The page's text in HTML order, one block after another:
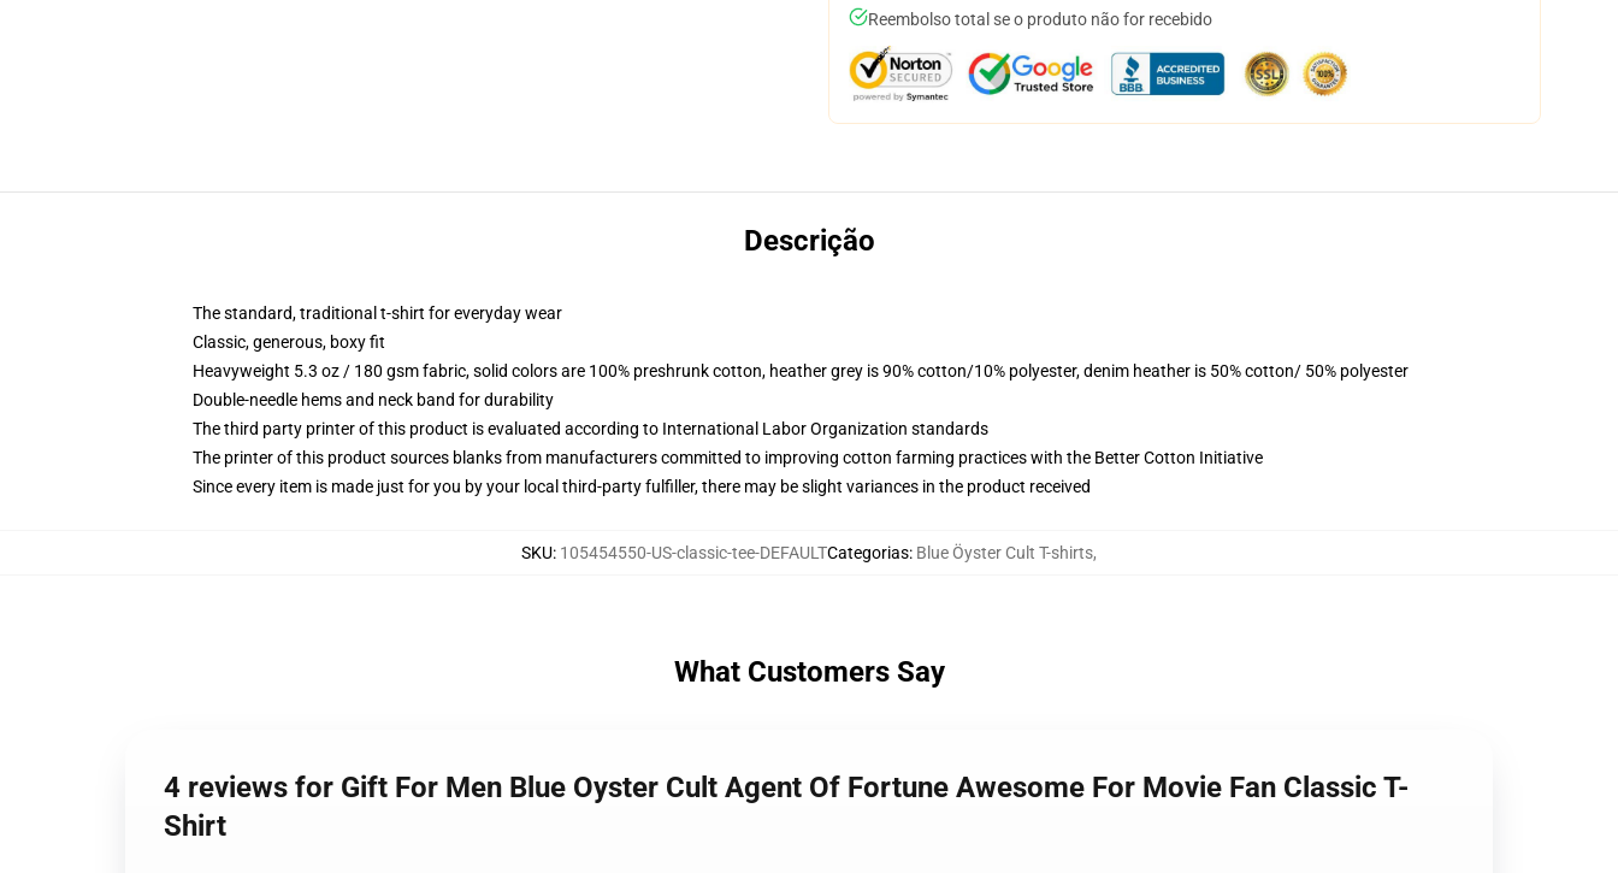
Reembolso total se o produto não for recebido
Descrição
The standard, traditional t-shirt for everyday wear
Classic, generous, boxy fit
Heavyweight 5.3 oz / 180 gsm fabric, solid colors are 100% preshrunk cotton, heather grey is 90% cotton/10% polyester, denim heather is 50% cotton/ 50% polyester
Double-needle hems and neck band for durability
The third party printer of this product is evaluated according to International Labor Organization standards
The printer of this product sources blanks from manufacturers committed to improving cotton farming practices with the Better Cotton Initiative
Since every item is made just for you by your local third-party fulfiller, there may be slight variances in the product received
SKU: 105454550-US-classic-tee-DEFAULTCategorias: Blue Öyster Cult T-shirts,
What Customers Say
4 reviews for Gift For Men Blue Oyster Cult Agent Of Fortune Awesome For Movie Fan Classic T-
Shirt